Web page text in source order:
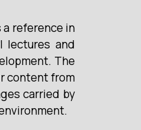
reference in
lectures and
The
content from
carried by